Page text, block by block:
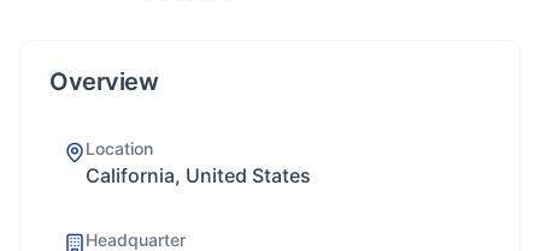
Overview
Location
California, United States
Headquarter